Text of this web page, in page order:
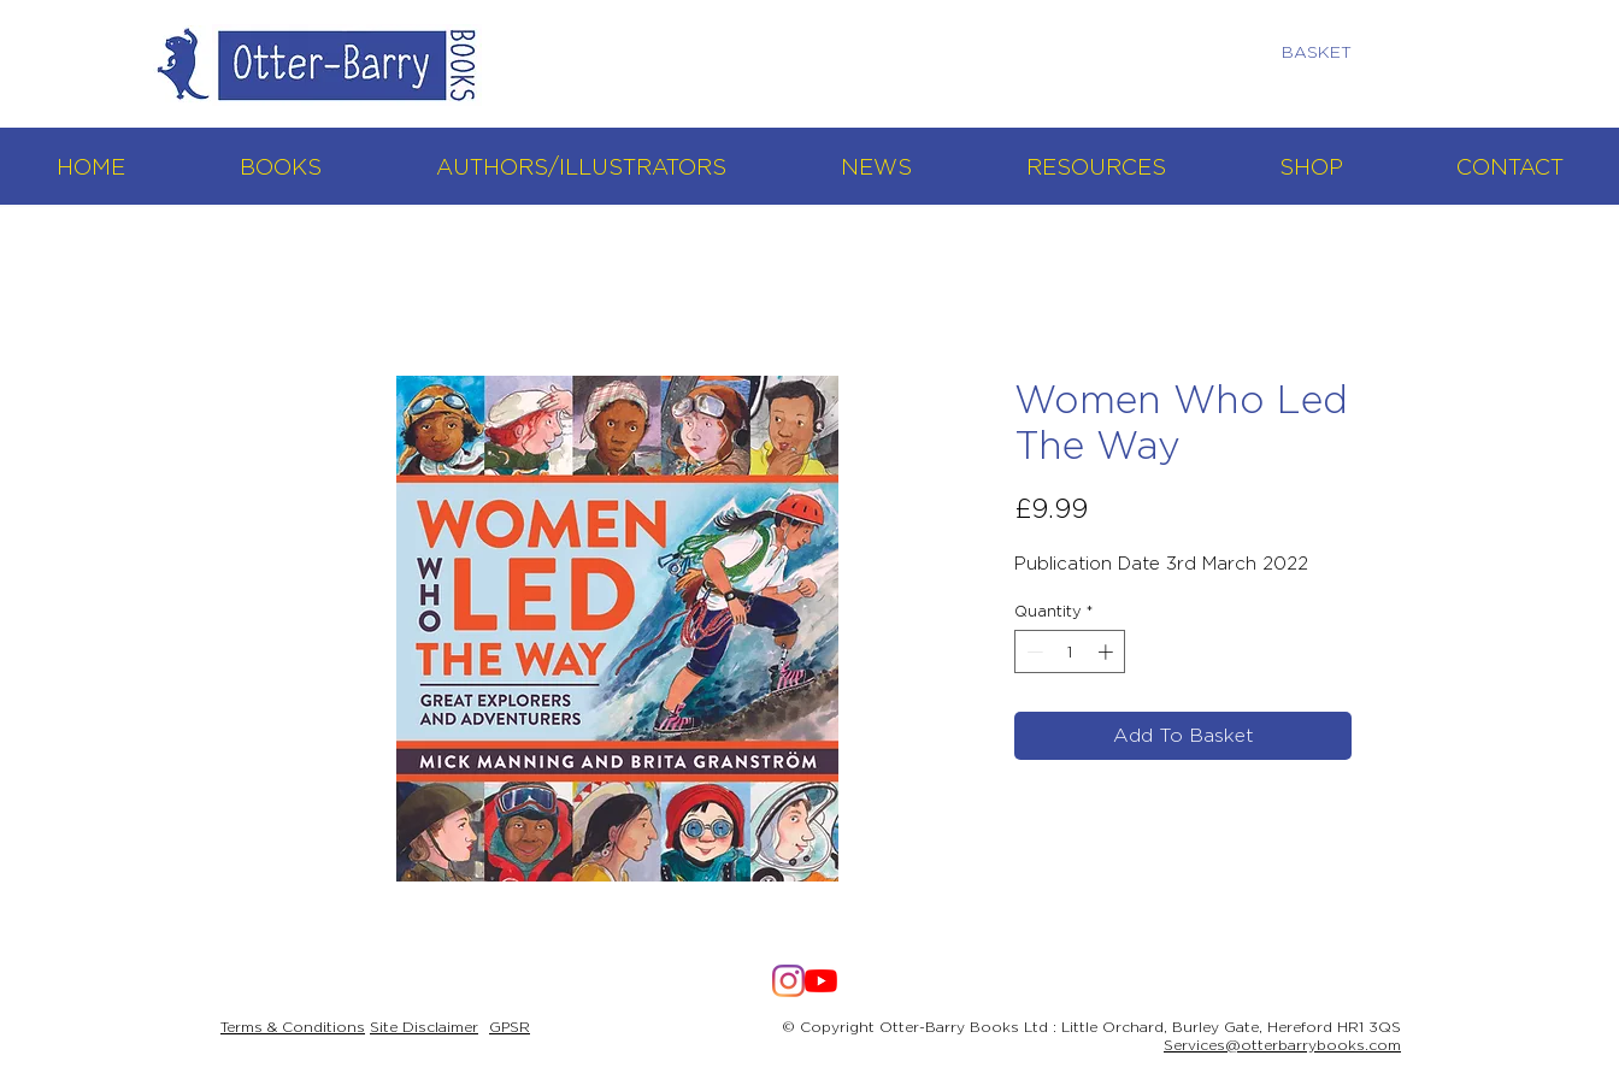
BASKET
HOME BOOKS AUTHORS/ILLUSTRATORS NEWS RESOURCES SHOP CONTACT
Women Who Led
The Way
£9.99
Publication Date 3rd March 2022
Quantity *
Add To Basket
Terms & Conditions Site Disclaimer GPSR
© Copyright Otter-Barry Books Ltd : Little Orchard, Burley Gate, Hereford HR1 3QS
Services@otterbarrybooks.com